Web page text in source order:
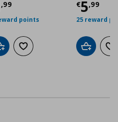
1,99
,99 price€
points
to cartAdd to wishlist
€5,99
25 reward
Add to